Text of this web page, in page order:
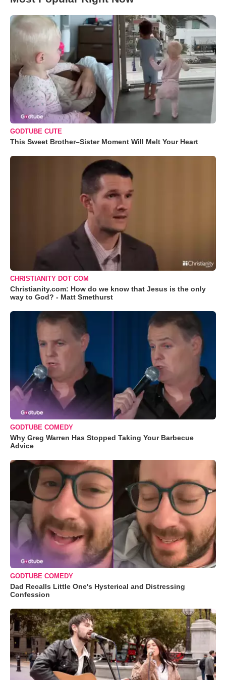
GODTUBE CUTE
This Sweet Brother–Sister Moment Will Melt Your Heart
CHRISTIANITY DOT COM
Christianity.com: How do we know that Jesus is the only
way to God? - Matt Smethurst
GODTUBE COMEDY
Why Greg Warren Has Stopped Taking Your Barbecue
Advice
GODTUBE COMEDY
Dad Recalls Little One's Hysterical and Distressing
Confession